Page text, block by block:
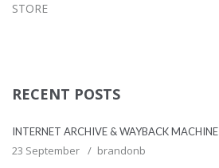
STORE
RECENT POSTS
INTERNET ARCHIVE & WAYBACK MACHINE
23 September brandonb